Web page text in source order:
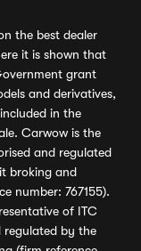
the best dealer
it is shown that
grant
and derivatives,
in the
Carwow is the
and regulated
broking and
number: 767155).
of ITC
regulated by the